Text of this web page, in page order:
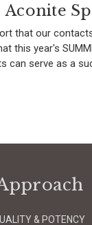
Aconite
that our
this year's
can serve as a
& POTENCY